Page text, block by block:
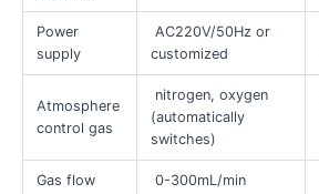
Power
supply
AC220V/50Hz or
customized
Atmosphere
control gas
nitrogen, oxygen
(automatically
switches)
Gas flow 0-300mL/min